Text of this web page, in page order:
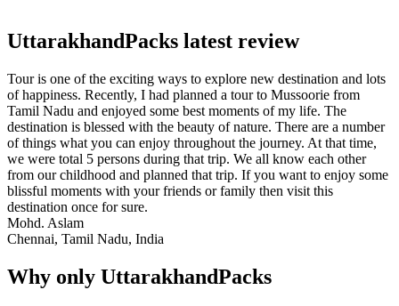
UttarakhandPacks latest review
Tour is one of the exciting ways to explore new destination and lots
of happiness. Recently, I had planned a tour to Mussoorie from
Tamil Nadu and enjoyed some best moments of my life. The
destination is blessed with the beauty of nature. There are a number
of things what you can enjoy throughout the journey. At that time,
we were total 5 persons during that trip. We all know each other
from our childhood and planned that trip. If you want to enjoy some
blissful moments with your friends or family then visit this
destination once for sure.
Mohd. Aslam
Chennai, Tamil Nadu, India
Why only UttarakhandPacks